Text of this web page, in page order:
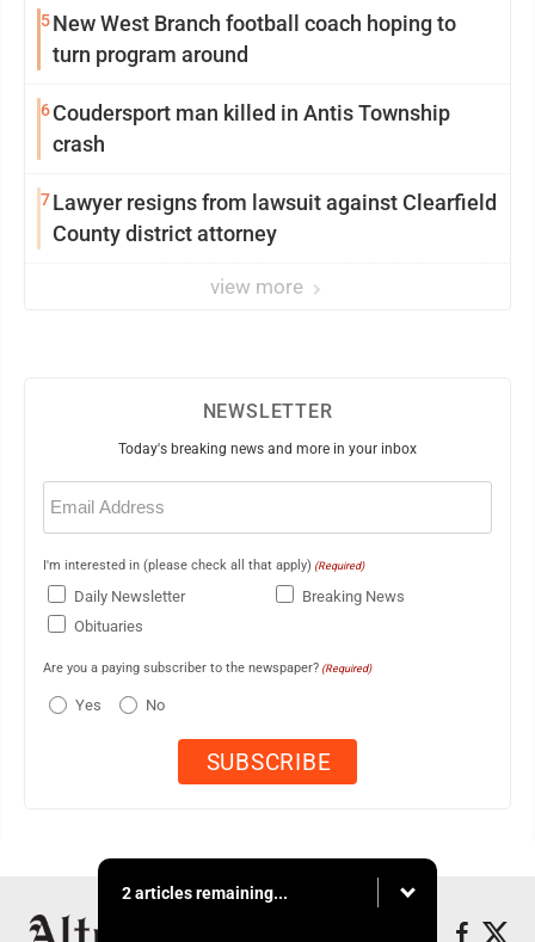
5New West Branch football coach hoping to
turn program around
6Coudersport man killed in Antis Township
crash
7Lawyer resigns from lawsuit against Clearfield
County district attorney
view more
NEWSLETTER
Today's breaking news and more in your inbox
Email
(Required)
I'm interested in (please check all that apply) (Required)
Daily Newsletter
Breaking News
Obituaries
Are you a paying subscriber to the newspaper? (Required)
Yes No
2 articles remaining...